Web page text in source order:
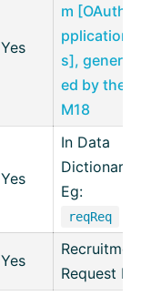
Yes
m [OAuth A
pplication
s], generat
ed by the ai
M18
Yes
In Data
Dictionary
Eg:
reqReq
Yes
Recruitment
Request ID